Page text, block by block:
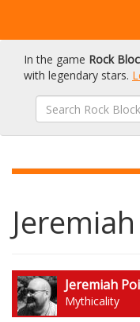
In the game Rock
with legendary stars.
Jeremiah
Mythicality